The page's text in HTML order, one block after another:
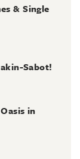
& Single
Sabot!
in